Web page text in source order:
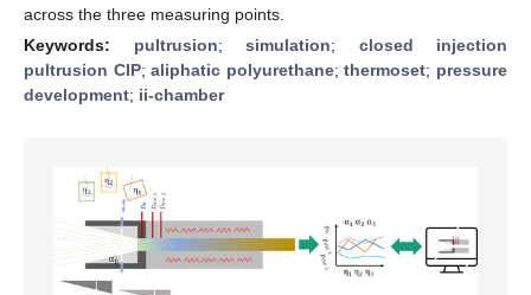
across the three measuring points.
Keywords: pultrusion; simulation; closed injection
pultrusion CIP;aliphatic polyurethane;thermoset; pressure
development; ii-chamber